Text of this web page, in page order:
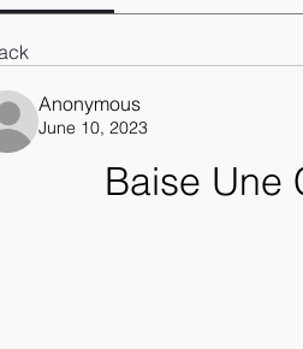
Anonymous
June 10, 2023
Baise Une